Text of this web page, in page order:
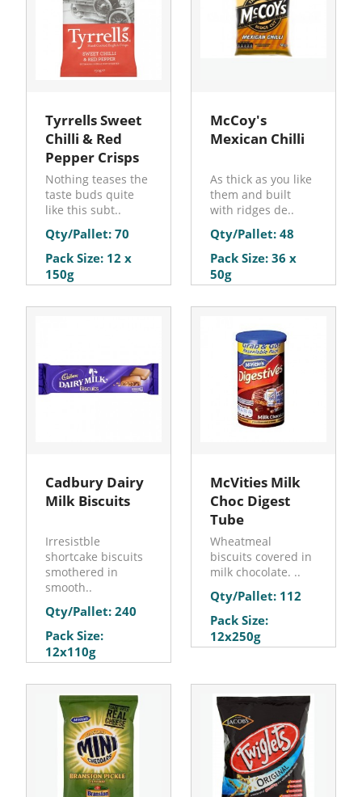
Tyrrells Sweet
Chilli & Red
Pepper Crisps
Nothing teases the
taste buds quite
like this subt..
Qty/Pallet: 70
Pack Size: 12 x
150g
McCoy's
Mexican Chilli
As thick as you like
them and built
with ridges de..
Qty/Pallet: 48
Pack Size: 36 x
50g
Cadbury Dairy
Milk Biscuits
Irresistble
shortcake biscuits
smothered in
smooth..
Qty/Pallet: 240
Pack Size:
12x110g
McVities Milk
Choc Digest
Tube
Wheatmeal
biscuits covered in
milk chocolate. ..
Qty/Pallet: 112
Pack Size:
12x250g